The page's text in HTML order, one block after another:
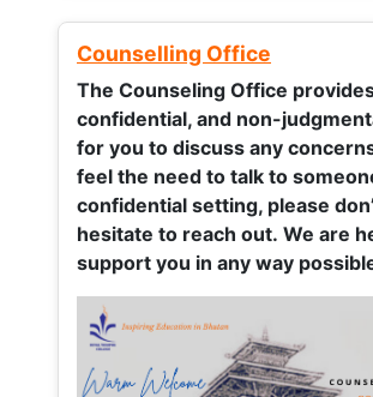
Counselling Office
The Counseling Office
confidential, and non-
for you to discuss any
feel the need to talk to
confidential setting, please
hesitate to reach out. We are
support you in any way